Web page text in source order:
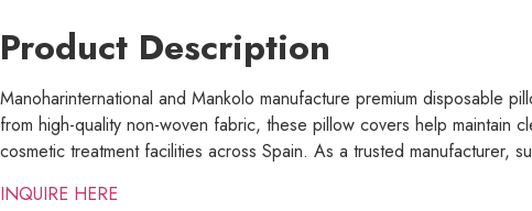
Product Description
Manoharinternational and Mankolo manufacture premium disposable
from high-quality non-woven fabric, these pillow covers help maintain
cosmetic treatment facilities across Spain. As a trusted manufacturer,
INQUIRE HERE